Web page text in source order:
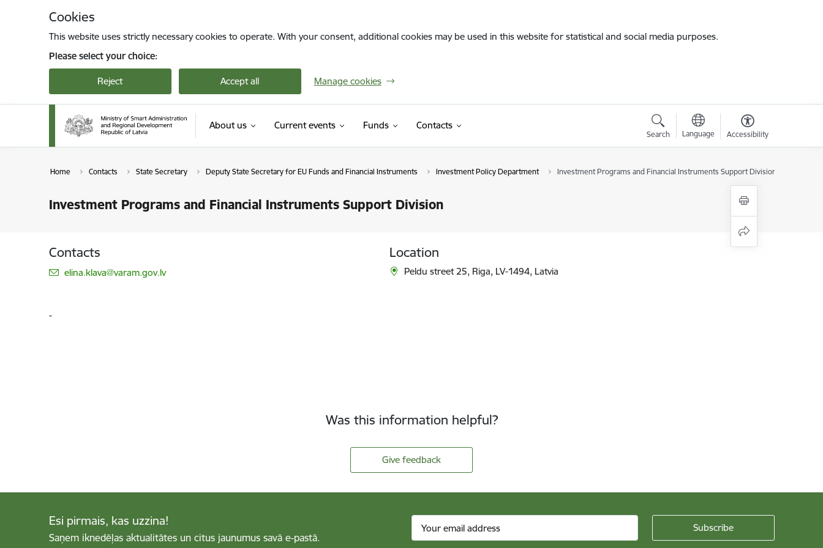
Cookies
This website uses strictly necessary cookies to operate. With your consent, additional cookies may be used in this website for statistical and social media purposes.
Please select your choice:
Reject Accept all Manage cookies
About us Current events Funds Contacts
Search Language Accessibility
Home Contacts State Secretary Deputy State Secretary for EU Funds and Financial Instruments Investment Policy Department Investment Programs and Financial Instruments Support Division
Investment Programs and Financial Instruments Support Division
Contacts
E-mail:
elina.klava@varam.gov.lv
Location
Peldu street 25, Riga, LV-1494, Latvia
-
Was this information helpful?
Give feedback
Esi pirmais, kas uzzina!
Saņem iknedēļas aktualitātes un citus jaunumus savā e-pastā.